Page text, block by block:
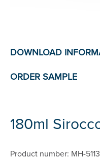
180ml
Product number: MH-5113